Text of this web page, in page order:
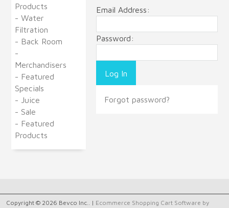
Products
- Water
Filtration
- Back Room
-
Merchandisers
- Featured
Specials
- Juice
- Sale
- Featured
Products
Email Address:
Password:
Forgot password?
Copyright © 2026 Bevco Inc.. | Ecommerce Shopping Cart Software by